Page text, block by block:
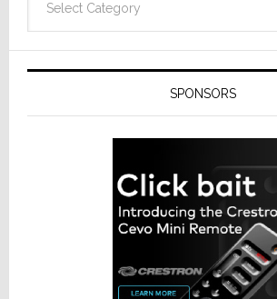
SPONSORS